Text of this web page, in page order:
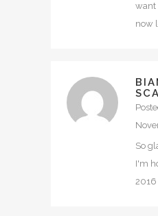
want
now
So
I'm
2016